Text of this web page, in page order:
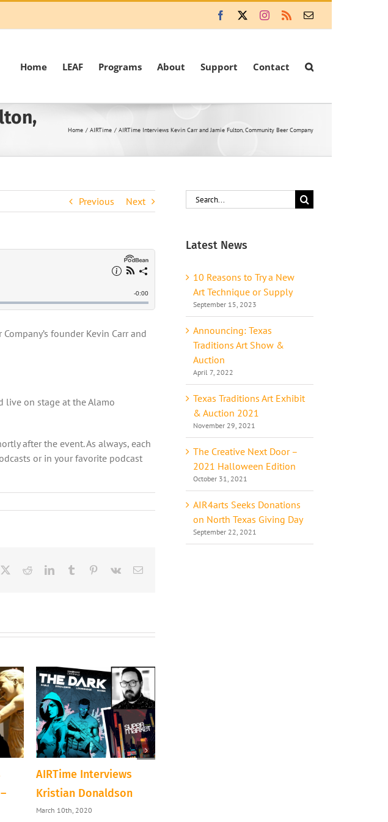
Facebook Instagram
Rss Email
Home LEAF Programs About Support Contact
Home AIRTime AIRTime Interviews Kevin Carr and Jamie Fulton, Community Beer Company
Previous Next
founder Kevin Carr and
live on stage at the Alamo
after the event. As always, each
or in your favorite podcast
RedditLinkedInTumblr Pinterest
Vk Email
AIRTime Interviews
Kristian Donaldson
March 10th, 2020
Search
for:
Latest News
10 Reasons to Try a New
Art Technique or Supply
September 15, 2023
Announcing: Texas
Traditions Art Show &
Auction
April 7, 2022
Texas Traditions Art Exhibit
& Auction 2021
November 29, 2021
The Creative Next Door –
2021 Halloween Edition
October 31, 2021
AIR4arts Seeks Donations
on North Texas Giving Day
September 22, 2021